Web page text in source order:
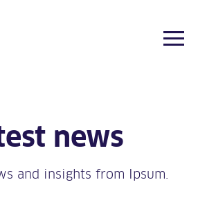
news
and insights from Ipsum.